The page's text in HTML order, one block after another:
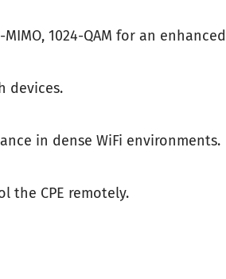
1024-QAM for an
devices.
in dense WiFi environments.
the CPE remotely.